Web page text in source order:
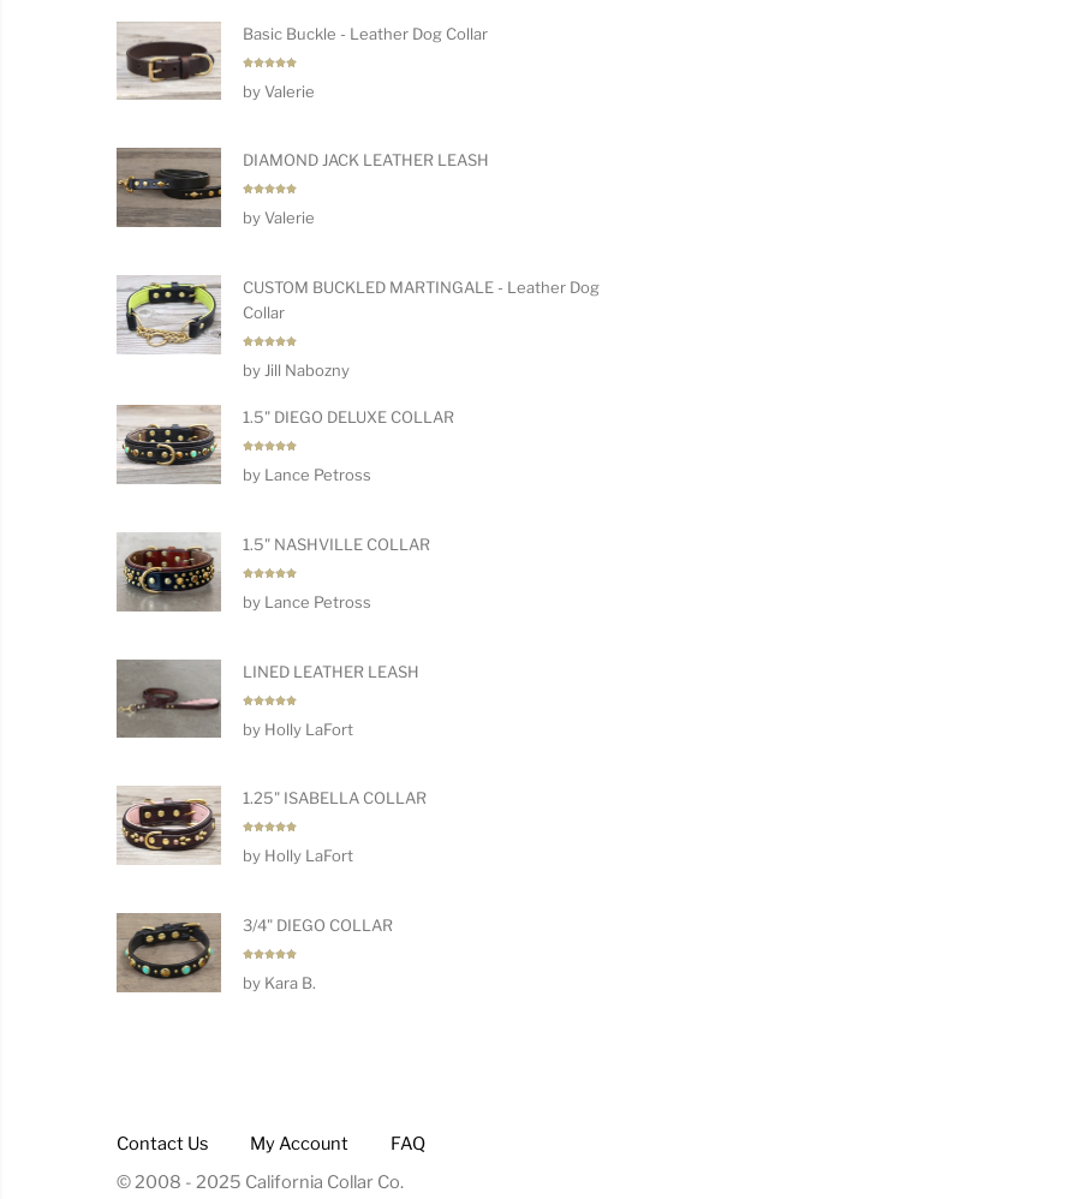
Basic Buckle - Leather Dog Collar
out of 5
by Valerie
DIAMOND JACK LEATHER LEASH
out of 5
by Valerie
CUSTOM BUCKLED MARTINGALE - Leather Dog
Collar
out of 5
by Jill Nabozny
1.5" DIEGO DELUXE COLLAR
out of 5
by Lance Petross
1.5" NASHVILLE COLLAR
out of 5
by Lance Petross
LINED LEATHER LEASH
out of 5
by Holly LaFort
1.25" ISABELLA COLLAR
out of 5
by Holly LaFort
3/4" DIEGO COLLAR
out of 5
by Kara B.
Contact Us My Account
FAQ
© 2008 - 2025 California Collar Co.